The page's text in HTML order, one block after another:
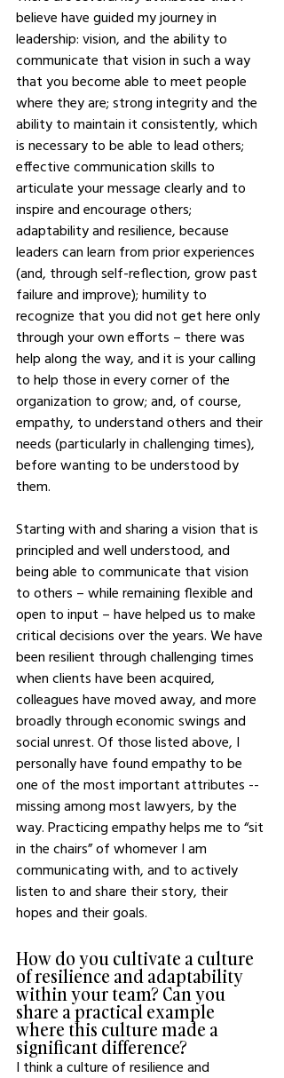
believe have guided my journey in
leadership: vision, and the ability to
communicate that vision in such a way
that you become able to meet people
where they are; strong integrity and the
ability to maintain it consistently, which
is necessary to be able to lead others;
effective communication skills to
articulate your message clearly and to
inspire and encourage others;
adaptability and resilience, because
leaders can learn from prior experiences
(and, through self-reflection, grow past
failure and improve); humility to
recognize that you did not get here only
through your own efforts – there was
help along the way, and it is your calling
to help those in every corner of the
organization to grow; and, of course,
empathy, to understand others and their
needs (particularly in challenging times),
before wanting to be understood by
them.
Starting with and sharing a vision that is
principled and well understood, and
being able to communicate that vision
to others – while remaining flexible and
open to input – have helped us to make
critical decisions over the years. We have
been resilient through challenging times
when clients have been acquired,
colleagues have moved away, and more
broadly through economic swings and
social unrest. Of those listed above, I
personally have found empathy to be
one of the most important attributes --
missing among most lawyers, by the
way. Practicing empathy helps me to “sit
in the chairs” of whomever I am
communicating with, and to actively
listen to and share their story, their
hopes and their goals.
How do you cultivate a culture
of resilience and adaptability
within your team? Can you
share a practical example
where this culture made a
significant difference?
I think a culture of resilience and